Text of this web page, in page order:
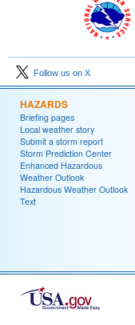
Follow us on X
HAZARDS
Briefing pages
Local weather story
Submit a storm report
Storm Prediction Center
Enhanced Hazardous
Weather Outlook
Hazardous Weather Outlook
Text